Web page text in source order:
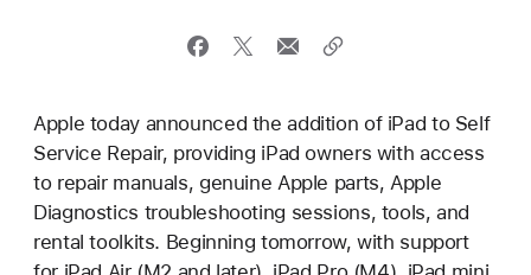
Apple today announced the addition of iPad to Self
Service Repair, providing iPad owners with access
to repair manuals, genuine Apple parts, Apple
Diagnostics troubleshooting sessions, tools, and
rental toolkits. Beginning tomorrow, with support